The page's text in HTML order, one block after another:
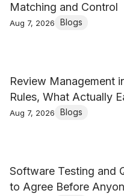
Matching and Control
Aug 7, 2026 Blogs
Review Management
Rules, What Actually
Reply
Aug 7, 2026 Blogs
Software Testing and
to Agree Before